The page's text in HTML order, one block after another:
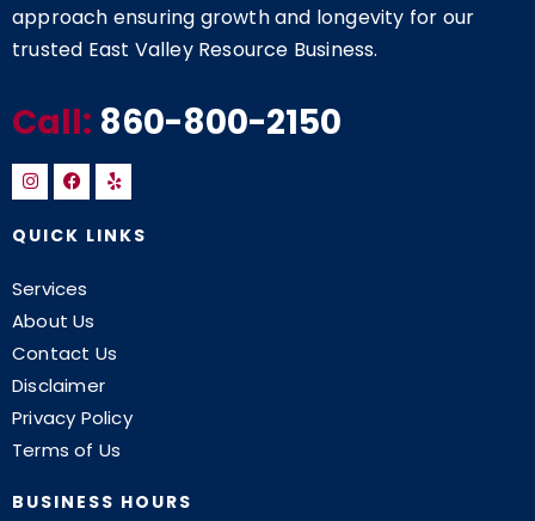
approach ensuring growth and longevity for our
trusted East Valley Resource Business.
Call: 860-800-2150
QUICK LINKS
Services
About Us
Contact Us
Disclaimer
Privacy Policy
Terms of Us
BUSINESS HOURS